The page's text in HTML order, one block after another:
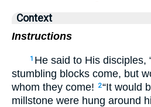
Context
Instructions
1 He said to His disciples,
stumbling blocks come, but
whom they come!
2“It would
millstone were hung around